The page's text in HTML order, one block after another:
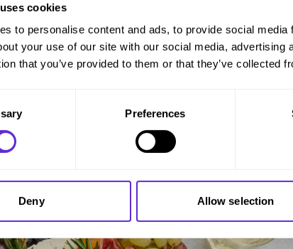
cookies
to personalise content and ads, to provide social
your use of our site with our social media,
that you’ve provided to them or that they’ve collected
Preferences
Deny Allow selection
mix of soft and hard cheeses, grapes, crackers, and nuts. Pair
tasting experience.
orders from DrinkWell
10% off when you spend £30.